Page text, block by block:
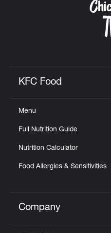
KFC Food
Menu
Full Nutrition Guide
Nutrition Calculator
Food Allergies & Sensitivities
Click to expand or
Company